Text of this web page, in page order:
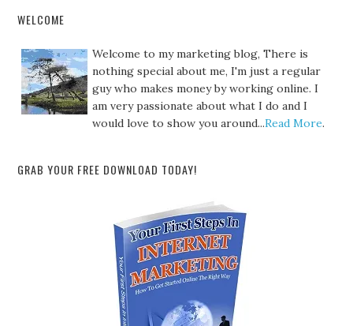
WELCOME
Welcome to my marketing blog, There is
nothing special about me, I'm just a regular
guy who makes money by working online. I
am very passionate about what I do and I
would love to show you around...Read More.
GRAB YOUR FREE DOWNLOAD TODAY!